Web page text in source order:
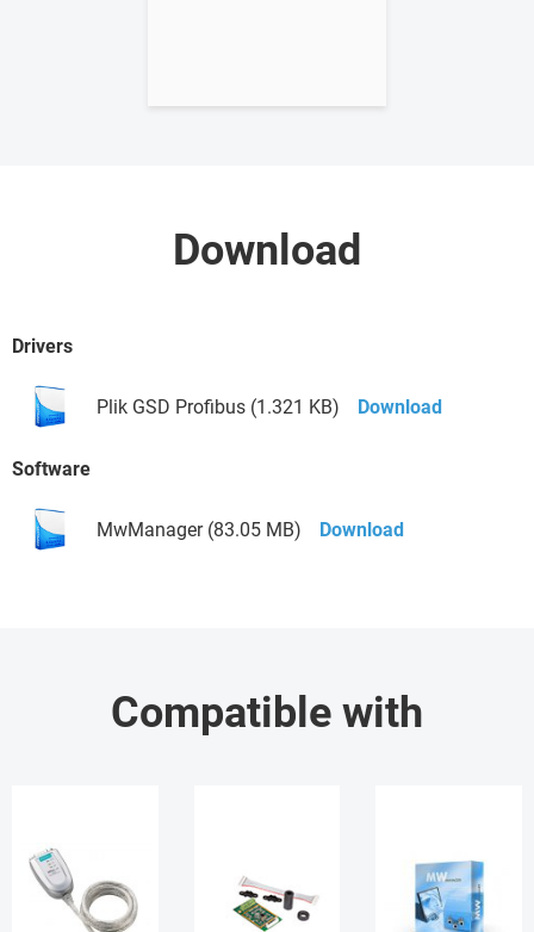
Download
Drivers
Plik GSD Profibus (1.321 KB) Download
Software
MwManager (83.05 MB) Download
Compatible with